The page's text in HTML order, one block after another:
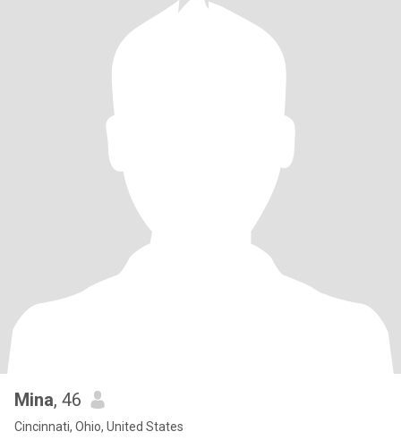
Mina, 46
Cincinnati, Ohio, United States